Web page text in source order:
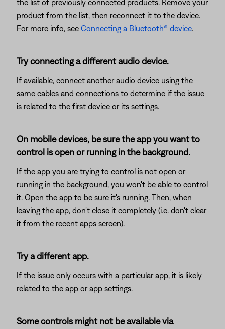
the list of previously connected products. Remove your
product from the list, then reconnect it to the device.
For more info, see Connecting a Bluetooth® device.
Try connecting a different audio device.
If available, connect another audio device using the
same cables and connections to determine if the issue
is related to the first device or its settings.
On mobile devices, be sure the app you want to
control is open or running in the background.
If the app you are trying to control is not open or
running in the background, you won't be able to control
it. Open the app to be sure it's running. Then, when
leaving the app, don't close it completely (i.e. don't clear
it from the recent apps screen).
Try a different app.
If the issue only occurs with a particular app, it is likely
related to the app or app settings.
Some controls might not be available via